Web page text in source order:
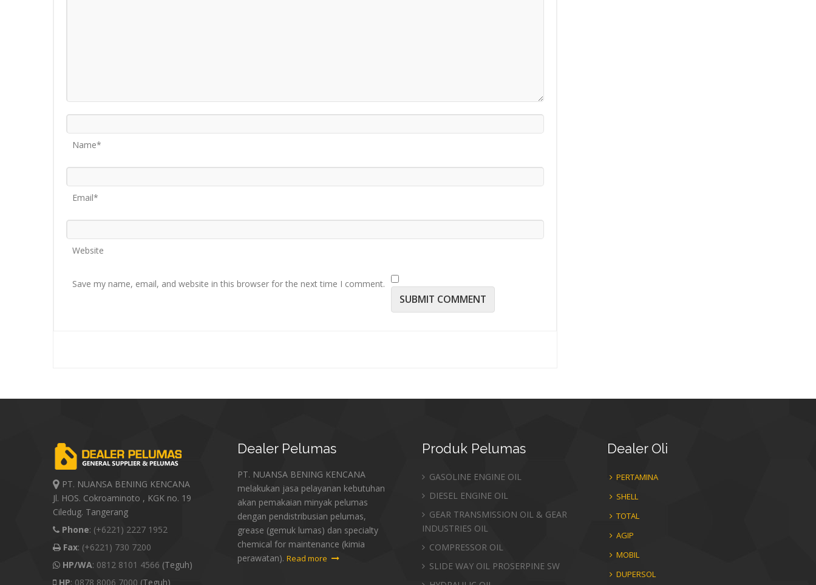
Name*
Email*
Website
Save my name, email, and website in this browser for the next time I comment.
PT. NUANSA BENING KENCANA
Jl. HOS. Cokroaminoto , KGK no. 19
Ciledug. Tangerang
Phone: (+6221) 2227 1952
Fax: (+6221) 730 7200
HP/WA: 0812 8101 4566 (Teguh)
HP: 0878 8006 7000 (Teguh)
DealerPelumas
PT. NUANSA BENING KENCANA
melakukan jasa pelayanan kebutuhan
akan pemakaian minyak pelumas
dengan pendistribusian pelumas,
grease (gemuk lumas) dan specialty
chemical for maintenance (kimia
perawatan).Read more
Produk Pelumas
GASOLINE ENGINE OIL
DIESEL ENGINE OIL
GEAR TRANSMISSION OIL & GEAR
INDUSTRIES OIL
COMPRESSOR OIL
SLIDE WAY OIL PROSERPINE SW
DealerOli
PERTAMINA
SHELL
TOTAL
AGIP
MOBIL
DUPERSOL